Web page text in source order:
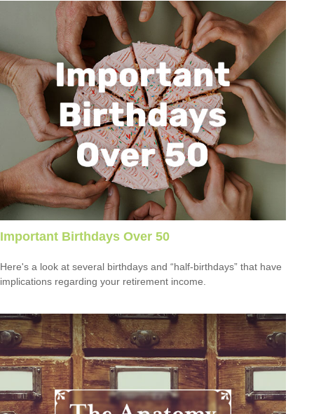
Important Birthdays Over 50
Here's a look at several birthdays and “half-birthdays” that have
implications regarding your retirement income.